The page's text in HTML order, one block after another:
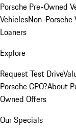
Porsche Pre-Owned
VehiclesNon-Porsche
Loaners
Explore
Request Test Drive
Porsche CPO?About
Owned Offers
Our Specials